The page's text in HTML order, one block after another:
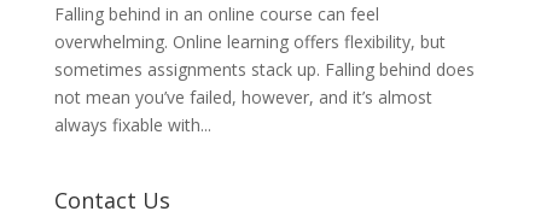
Falling behind in an online course can feel
overwhelming. Online learning offers flexibility, but
sometimes assignments stack up. Falling behind does
not mean you’ve failed, however, and it’s almost
always fixable with...
Contact Us